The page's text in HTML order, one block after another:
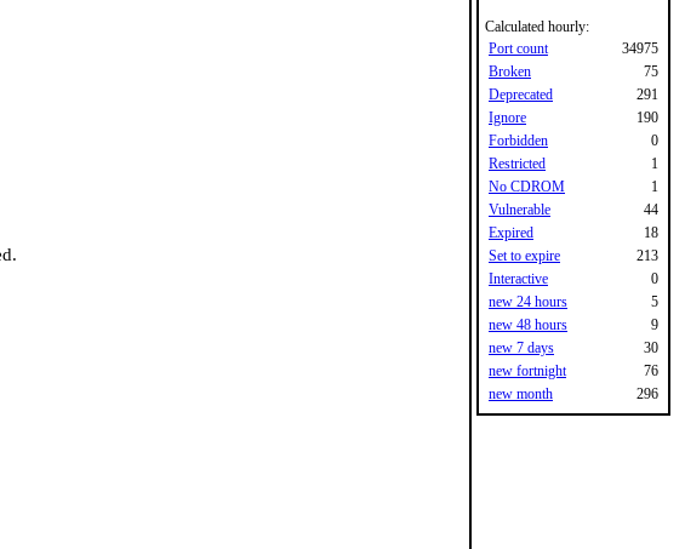
Calculated hourly:
Port count
34975
Broken
75
Deprecated
291
Ignore
190
Forbidden
0
Restricted
1
No CDROM
1
Vulnerable
44
Expired
18
Set to expire
213
Interactive
0
new 24 hours
5
new 48 hours
9
new 7 days
30
new fortnight
76
new month
296